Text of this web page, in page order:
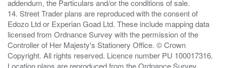
addendum, the Particulars and/or the conditions of sale.
14. Street Trader plans are reproduced with the consent of
Edozo Ltd or Experian Goad Ltd. These include mapping data
licensed from Ordnance Survey with the permission of the
Controller of Her Majesty's Stationery Office. © Crown
Copyright. All rights reserved. Licence number PU 100017316.
Location plans are reproduced from the Ordnance Survey